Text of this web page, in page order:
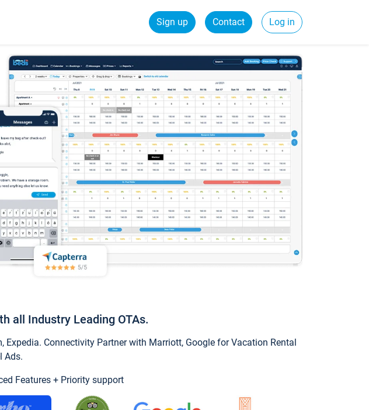
Sign up Contact Log in
all Industry Leading OTAs.
Connectivity Partner with Marriott, Google for Vacation Rental
Ads.
Features + Priority support